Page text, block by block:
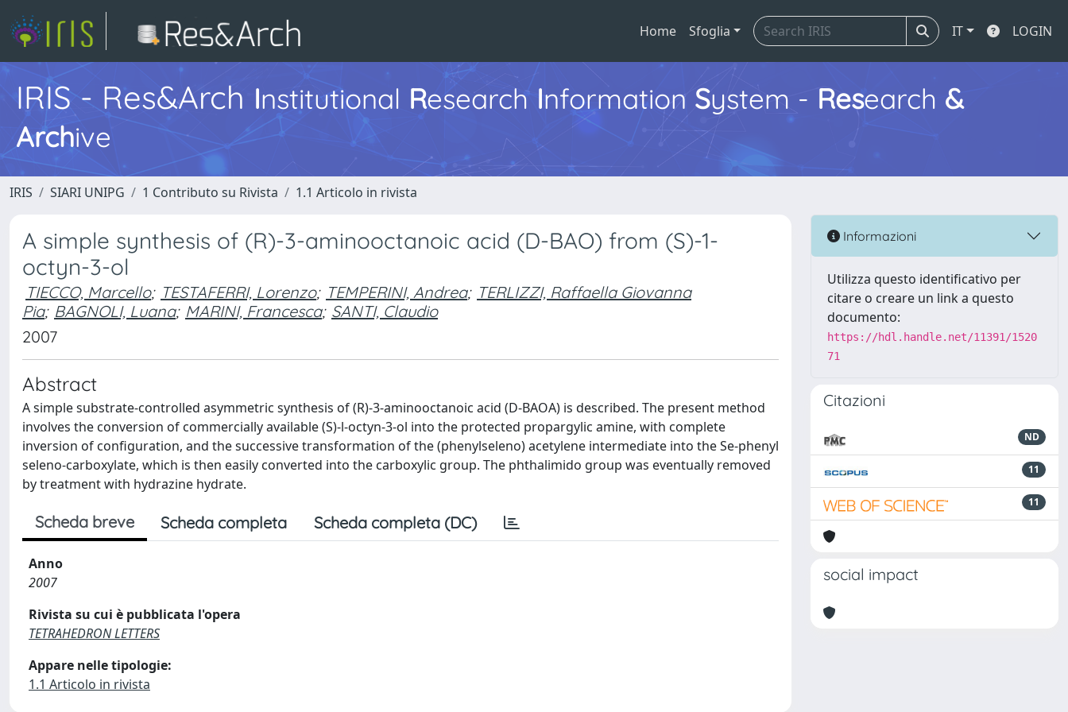
Home Sfoglia IT LOGIN
IRIS - Res&Arch Institutional Research Information System - Research &
Archive
IRIS SIARI UNIPG 1 Contributo su Rivista 1.1 Articolo in rivista
A simple synthesis of (R)-3-aminooctanoic acid (D-BAO) from (S)-1-
octyn-3-ol
TIECCO, Marcello; TESTAFERRI, Lorenzo; TEMPERINI, Andrea; TERLIZZI, Raffaella Giovanna
Pia; BAGNOLI, Luana; MARINI, Francesca; SANTI, Claudio
2007
Abstract
A simple substrate-controlled asymmetric synthesis of (R)-3-aminooctanoic acid (D-BAOA) is described. The present method
involves the conversion of commercially available (S)-l-octyn-3-ol into the protected propargylic amine, with complete
inversion of configuration, and the successive transformation of the (phenylseleno) acetylene intermediate into the Se-phenyl
seleno-carboxylate, which is then easily converted into the carboxylic group. The phthalimido group was eventually removed
by treatment with hydrazine hydrate.
Scheda breve Scheda completa Scheda completa (DC)
Anno
2007
Rivista su cui è pubblicata l'opera
TETRAHEDRON LETTERS
Appare nelle tipologie:
1.1 Articolo in rivista
Informazioni
Utilizza questo identificativo per
citare o creare un link a questo
documento:
https://hdl.handle.net/11391/1520
71
Citazioni
ND
11
11
social impact